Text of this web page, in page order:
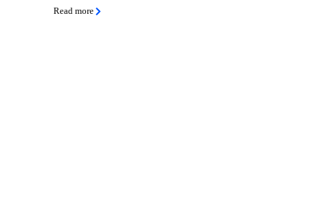
Read more